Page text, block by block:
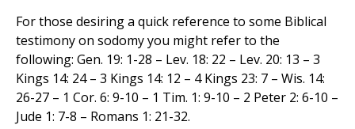
For those desiring a quick reference to some Biblical
testimony on sodomy you might refer to the
following: Gen. 19: 1-28 – Lev. 18: 22 – Lev. 20: 13 – 3
Kings 14: 24 – 3 Kings 14: 12 – 4 Kings 23: 7 – Wis. 14:
26-27 – 1 Cor. 6: 9-10 – 1 Tim. 1: 9-10 – 2 Peter 2: 6-10 –
Jude 1: 7-8 – Romans 1: 21-32.